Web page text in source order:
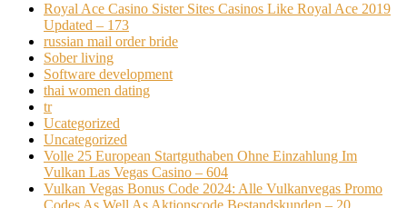
Royal Ace Casino Sister Sites Casinos Like Royal Ace 2019
Updated – 173
russian mail order bride
Sober living
Software development
thai women dating
tr
Ucategorized
Uncategorized
Volle 25 European Startguthaben Ohne Einzahlung Im
Vulkan Las Vegas Casino – 604
Vulkan Vegas Bonus Code 2024: Alle Vulkanvegas Promo